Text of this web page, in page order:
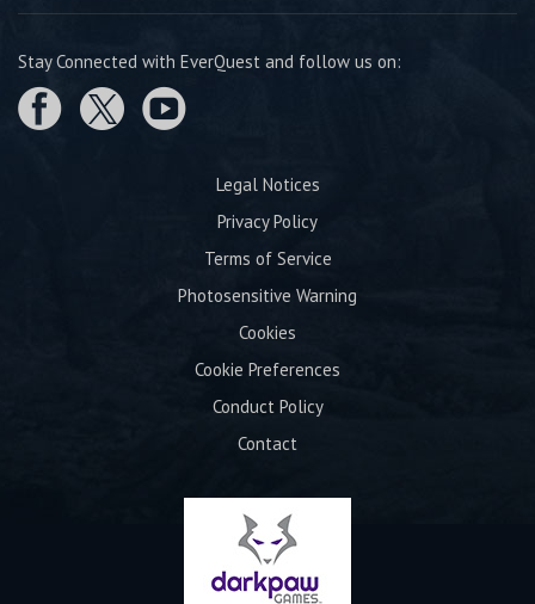
Stay Connected with EverQuest and follow us on:
Legal Notices
Privacy Policy
Terms of Service
Photosensitive Warning
Cookies
Cookie Preferences
Conduct Policy
Contact